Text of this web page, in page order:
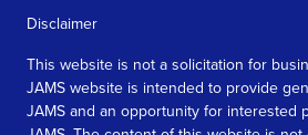
Disclaimer
This website is not a solicitation for
JAMS website is intended to provide
JAMS and an opportunity for interested